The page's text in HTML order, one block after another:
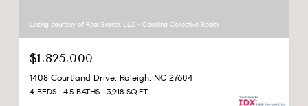
Listing courtesy of Real Broker, LLC - Carolina Collective Realty
$1,825,000
1408 Courtland Drive, Raleigh, NC 27604
4 BEDS 4.5 BATHS 3,918 SQ.FT.